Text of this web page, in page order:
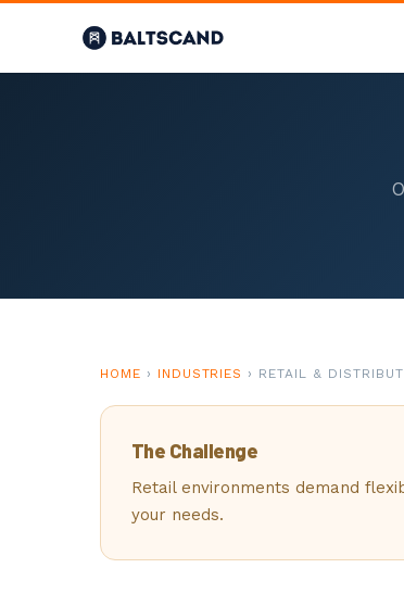
INDUSTRIAL SCAFFOLDING
BUSINESS FINANCE
HOME › INDUSTRIES › RETAIL &
The Challenge
Retail environments demand
your needs.